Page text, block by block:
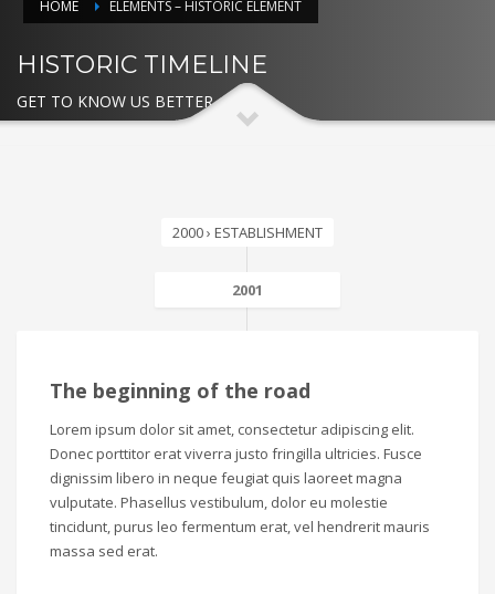
HOME ELEMENTS – HISTORIC ELEMENT
HISTORIC TIMELINE
GET TO KNOW US BETTER
2000 › ESTABLISHMENT
2001
The beginning of the road
Lorem ipsum dolor sit amet, consectetur adipiscing elit.
Donec porttitor erat viverra justo fringilla ultricies. Fusce
dignissim libero in neque feugiat quis laoreet magna
vulputate. Phasellus vestibulum, dolor eu molestie
tincidunt, purus leo fermentum erat, vel hendrerit mauris
massa sed erat.